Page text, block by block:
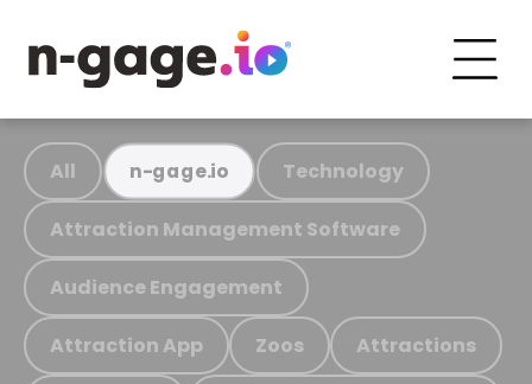
All n-gage.io Technology
Attraction Management Software
Audience Engagement
Attraction App Zoos Attractions